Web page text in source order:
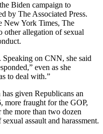
Biden campaign to
by The Associated Press.
New York Times, The
other allegation of sexual
on CNN, she said
even as she
to deal with.”
given Republicans an
more fraught for the GOP,
more than two dozen
assault and harassment.